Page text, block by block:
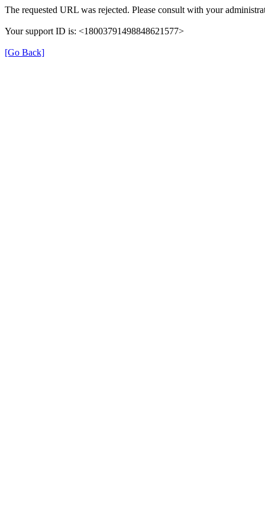
The requested URL was rejected. Please consult with your
Your support ID is: <18003791498848621577>
[Go Back]